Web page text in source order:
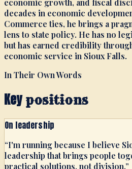
decades in economic
Commerce ties, he brings a
lens to state policy. He has no
but has earned credibility
economic service in Sioux Falls.
In Their Own Words
Key positions
On leadership
“I'm running because I believe
leadership that brings people
practical solutions, not division.”